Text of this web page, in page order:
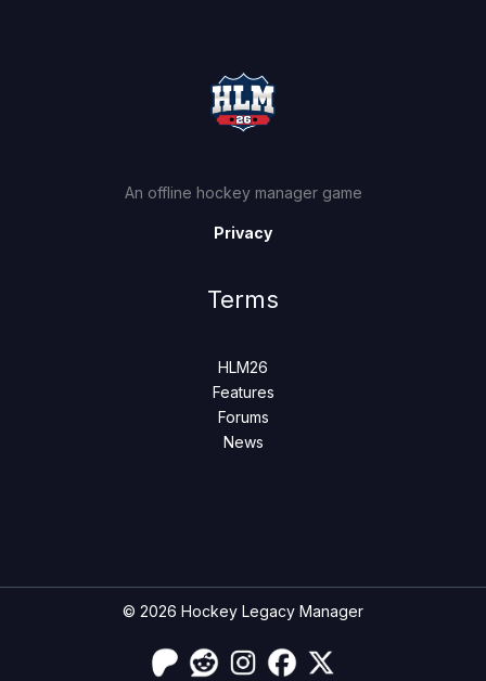
An offline hockey manager game
Privacy
Terms
HLM26
Features
Forums
News
© 2026 Hockey Legacy Manager